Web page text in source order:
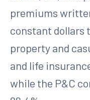
premiums
constant dollars
property and
and life
while the P&C